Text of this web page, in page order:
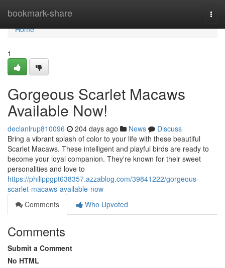
bookmark-share
Home
Home
1
Gorgeous Scarlet Macaws
Available Now!
declanlrup810096 204 days ago News
Discuss
Bring a vibrant splash of color to your life with these beautiful
Scarlet Macaws. These intelligent and playful birds are ready to
become your loyal companion. They're known for their sweet
personalities and love to
https://philippgpt638357.azzablog.com/39841222/gorgeous-
scarlet-macaws-available-now
Comments
Who Upvoted
Comments
Submit a Comment
No HTML